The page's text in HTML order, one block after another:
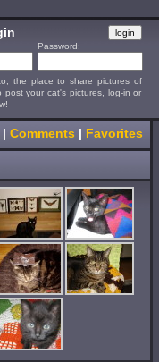
Password:
the place to share pictures of
post your cat's pictures, log-in or
| Comments | Favorites